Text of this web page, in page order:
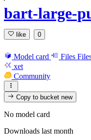
bart-large-
like 0
Model card Files
xet
Community
Copy to bucketnew
No model card
Downloads last month